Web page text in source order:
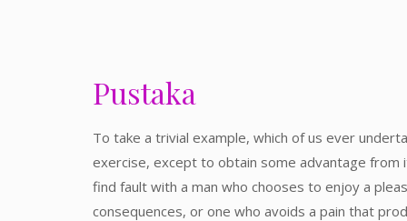
Pustaka
To take a trivial example, which of us ever
exercise, except to obtain some advantage from
find fault with a man who chooses to enjoy a
consequences, or one who avoids a pain that